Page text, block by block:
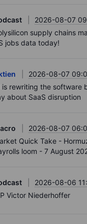
2026-08-07
supply chains
jobs data today!
2026-08-07
is rewriting the software
about SaaS disruption
2026-08-07
Quick Take -
loom - 7 August
2026-08-06
Victor Niederhoffer